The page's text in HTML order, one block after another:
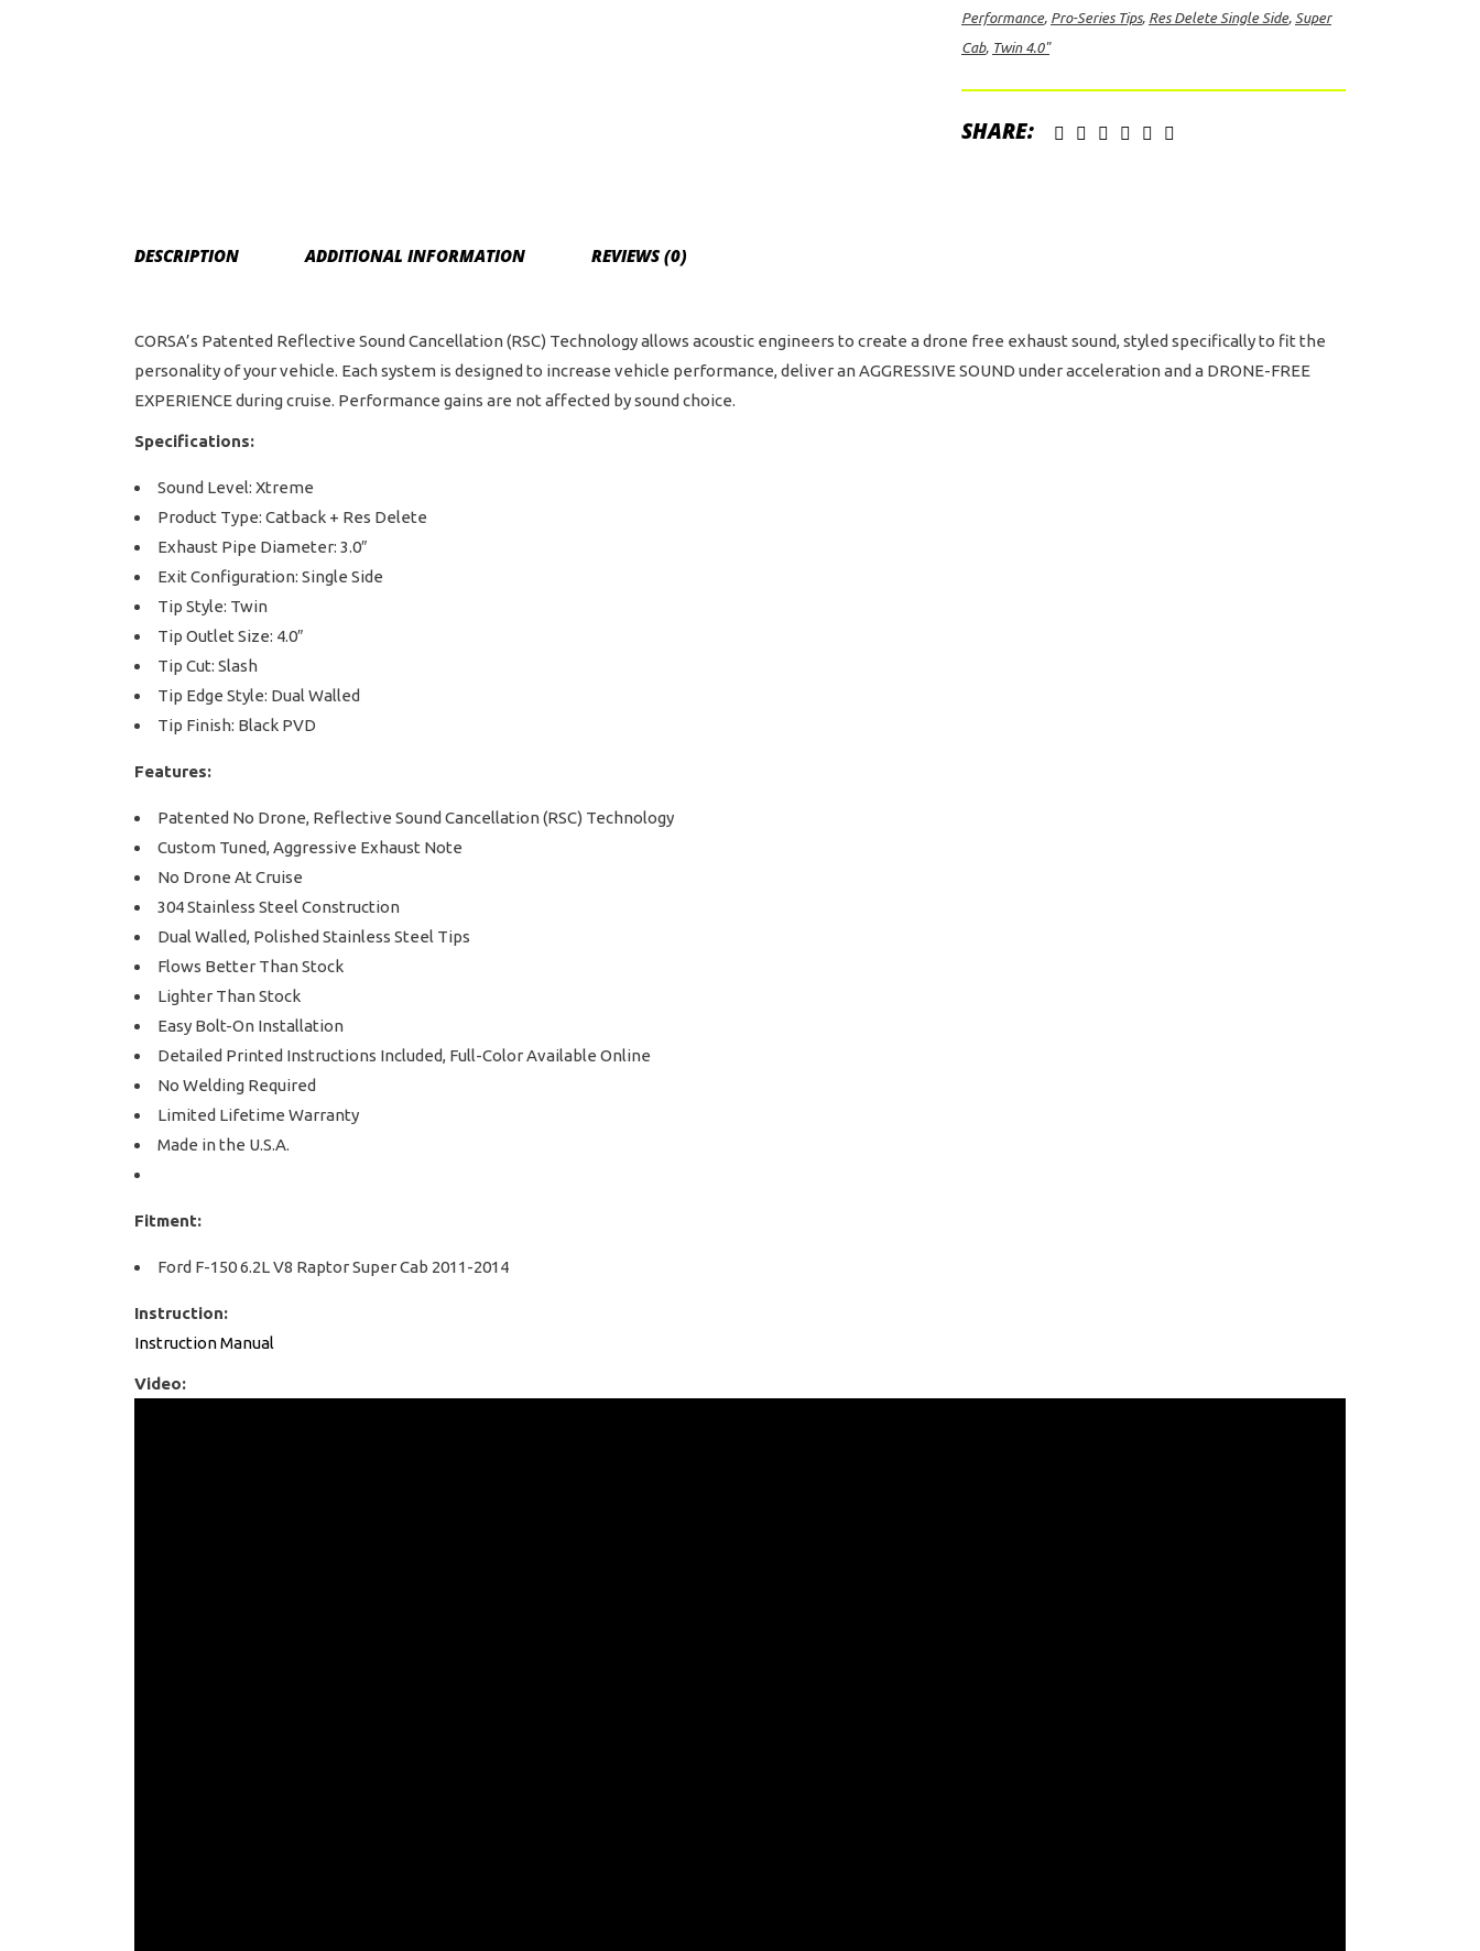
Delete
Single
with
Tips
Ford
Performance, Pro-Series Tips, Res Delete Single Side, Super
Cab, Twin 4.0"
SHARE:
DESCRIPTION ADDITIONAL INFORMATION REVIEWS (0)
CORSA’s Patented Reflective Sound Cancellation (RSC) Technology allows acoustic engineers to create a drone free exhaust sound, styled specifically to fit the
personality of your vehicle. Each system is designed to increase vehicle performance, deliver an AGGRESSIVE SOUND under acceleration and a DRONE-FREE
EXPERIENCE during cruise. Performance gains are not affected by sound choice.
Specifications:
Sound Level: Xtreme
Product Type: Catback + Res Delete
Exhaust Pipe Diameter: 3.0″
Exit Configuration: Single Side
Tip Style: Twin
Tip Outlet Size: 4.0″
Tip Cut: Slash
Tip Edge Style: Dual Walled
Tip Finish: Black PVD
Features:
Patented No Drone, Reflective Sound Cancellation (RSC) Technology
Custom Tuned, Aggressive Exhaust Note
No Drone At Cruise
304 Stainless Steel Construction
Dual Walled, Polished Stainless Steel Tips
Flows Better Than Stock
Lighter Than Stock
Easy Bolt-On Installation
Detailed Printed Instructions Included, Full-Color Available Online
No Welding Required
Limited Lifetime Warranty
Made in the U.S.A.
Fitment:
Ford F-150 6.2L V8 Raptor Super Cab 2011-2014
Instruction:
Instruction Manual
Video: